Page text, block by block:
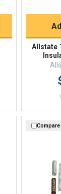
Allstate
Compare